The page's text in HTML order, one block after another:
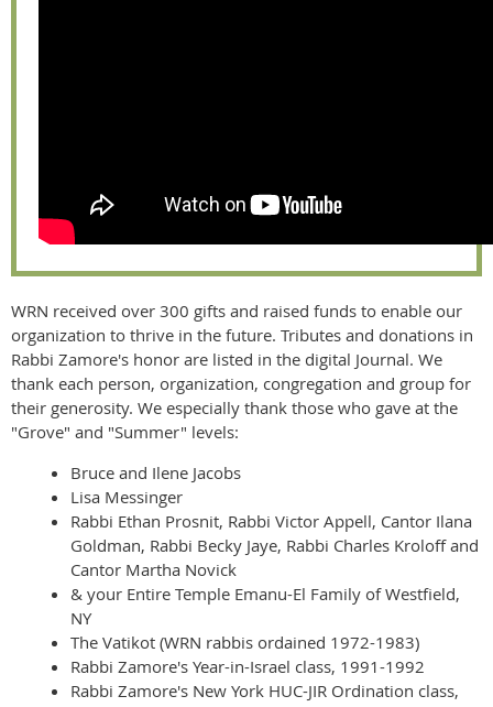
WRN received over 300 gifts and raised funds to enable our
organization to thrive in the future. Tributes and donations in
Rabbi Zamore's honor are listed in the digital Journal. We
thank each person, organization, congregation and group for
their generosity. We especially thank those who gave at the
"Grove" and "Summer" levels:
Bruce and Ilene Jacobs
Lisa Messinger
Rabbi Ethan Prosnit, Rabbi Victor Appell, Cantor Ilana
Goldman, Rabbi Becky Jaye, Rabbi Charles Kroloff and
Cantor Martha Novick
& your Entire Temple Emanu-El Family of Westfield,
NY
The Vatikot (WRN rabbis ordained 1972-1983)
Rabbi Zamore's Year-in-Israel class, 1991-1992
Rabbi Zamore's New York HUC-JIR Ordination class,